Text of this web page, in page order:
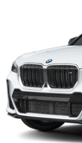
In Stock
MSRP:
D&H Fee:
Elway Price
Disclaimer - Elway